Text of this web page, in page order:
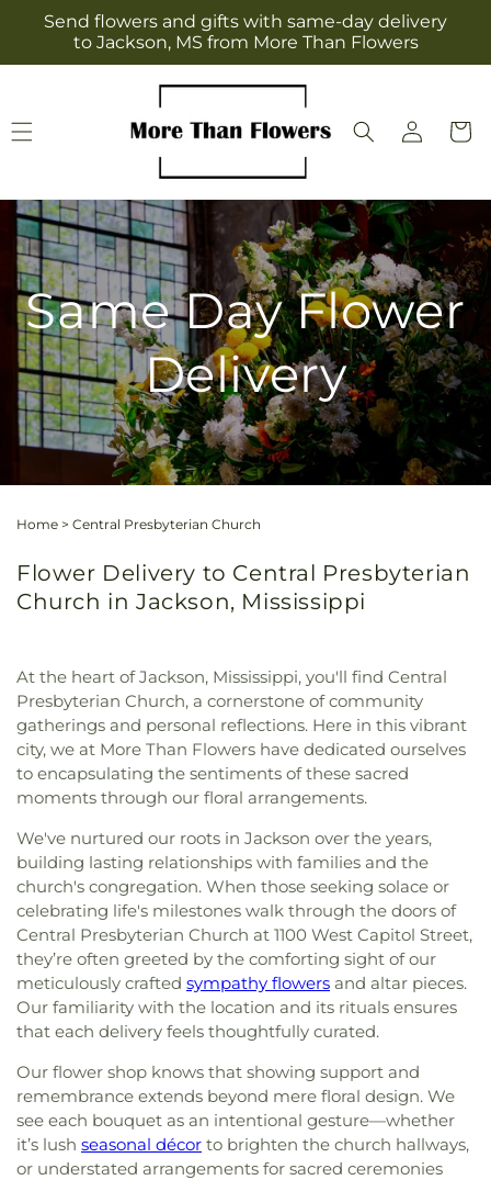
Skip to
content
Send flowers and gifts with same-day delivery
to Jackson, MS from More Than Flowers
Log
in
Cart
Same Day Flower
Delivery
Home > Central Presbyterian Church
Flower Delivery to Central Presbyterian
Church in Jackson, Mississippi
At the heart of Jackson, Mississippi, you'll find Central
Presbyterian Church, a cornerstone of community
gatherings and personal reflections. Here in this vibrant
city, we at More Than Flowers have dedicated ourselves
to encapsulating the sentiments of these sacred
moments through our floral arrangements.
We've nurtured our roots in Jackson over the years,
building lasting relationships with families and the
church's congregation. When those seeking solace or
celebrating life's milestones walk through the doors of
Central Presbyterian Church at 1100 West Capitol Street,
they’re often greeted by the comforting sight of our
meticulously crafted sympathy flowers and altar pieces.
Our familiarity with the location and its rituals ensures
that each delivery feels thoughtfully curated.
Our flower shop knows that showing support and
remembrance extends beyond mere floral design. We
see each bouquet as an intentional gesture—whether
it’s lush seasonal décor to brighten the church hallways,
or understated arrangements for sacred ceremonies